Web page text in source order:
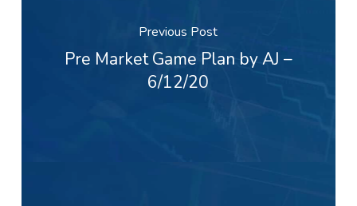
Previous Post
Pre Market Game Plan by AJ –
6/12/20